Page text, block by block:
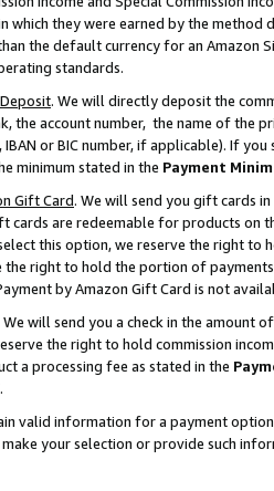
which they were earned by the
the default currency for an Amazon
standards.
. We will directly deposit the
the account number, the name of the
IBAN or BIC number, if applicable). If
minimum stated in the Payment
Gift Card. We will send you gift cards
cards are redeemable for products on
this option, we reserve the right to
the right to hold the portion of
by Amazon Gift Card is not
We will send you a check in the amount
the right to hold commission
a processing fee as stated in the
valid information for a payment
your selection or provide such